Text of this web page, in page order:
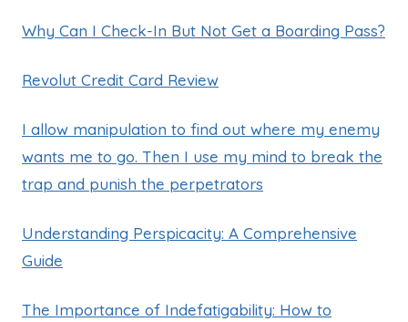
Why Can I Check-In But Not Get a Boarding Pass?
Revolut Credit Card Review
I allow manipulation to find out where my enemy
wants me to go. Then I use my mind to break the
trap and punish the perpetrators
Understanding Perspicacity: A Comprehensive
Guide
The Importance of Indefatigability: How to